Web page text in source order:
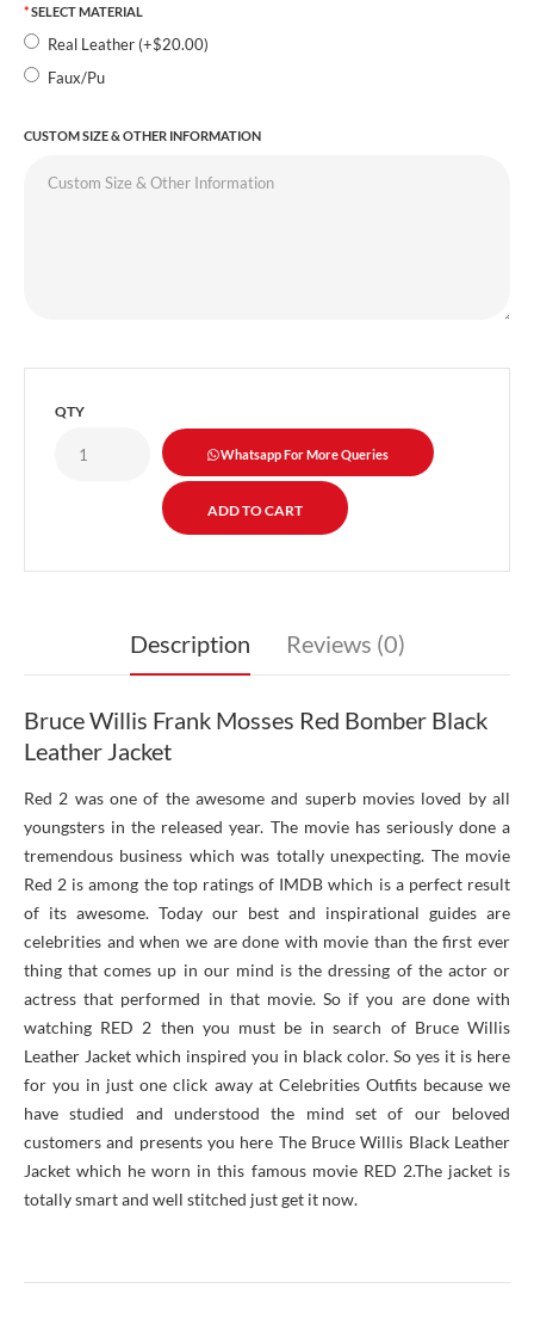
SELECT MATERIAL
Real Leather (+$20.00)
Faux/Pu
CUSTOM SIZE & OTHER INFORMATION
QTY
Whatsapp For More Queries
Description Reviews (0)
Bruce Willis Frank Mosses Red Bomber Black
Leather Jacket
Red 2 was one of the awesome and superb movies loved by all
youngsters in the released year. The movie has seriously done a
tremendous business which was totally unexpecting. The movie
Red 2 is among the top ratings of IMDB which is a perfect result
of its awesome. Today our best and inspirational guides are
celebrities and when we are done with movie than the first ever
thing that comes up in our mind is the dressing of the actor or
actress that performed in that movie. So if you are done with
watching RED 2 then you must be in search of Bruce Willis
Leather Jacket which inspired you in black color. So yes it is here
for you in just one click away at Celebrities Outfits because we
have studied and understood the mind set of our beloved
customers and presents you here The Bruce Willis Black Leather
Jacket which he worn in this famous movie RED 2.The jacket is
totally smart and well stitched just get it now.